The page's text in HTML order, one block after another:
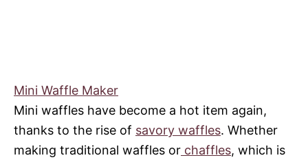
Mini Waffle Maker
Mini waffles have become a hot item again,
thanks to the rise of savory waffles. Whether
making traditional waffles or chaffles, which is